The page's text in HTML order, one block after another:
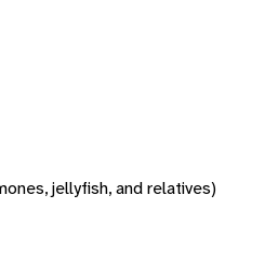
jellyfish, and relatives)